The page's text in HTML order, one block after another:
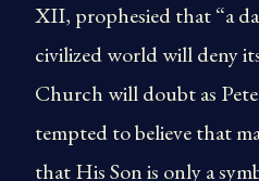
XII, prophesied that “a
civilized world will deny
Church will doubt as
tempted to believe that
that His Son is only a